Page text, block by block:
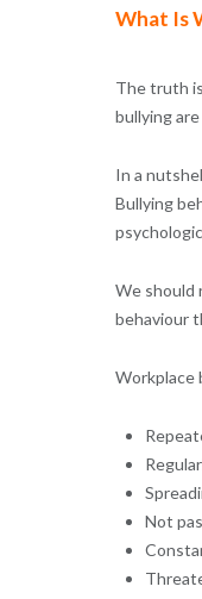
What Is
The truth
bullying
In a
Bullying
We should
behaviour
Workplace
Not